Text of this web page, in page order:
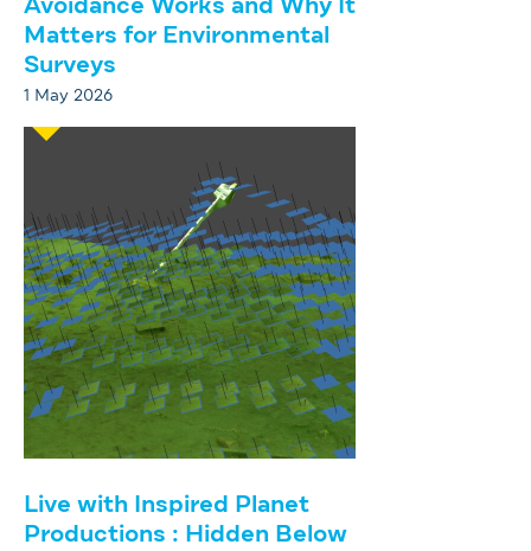
Avoidance Works and Why It
Matters for Environmental
Surveys
1 May 2026
Live with Inspired Planet
Productions : Hidden Below